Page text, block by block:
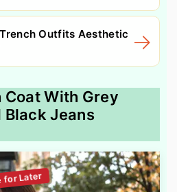
Outfits Aesthetic
Coat With Grey
Jeans